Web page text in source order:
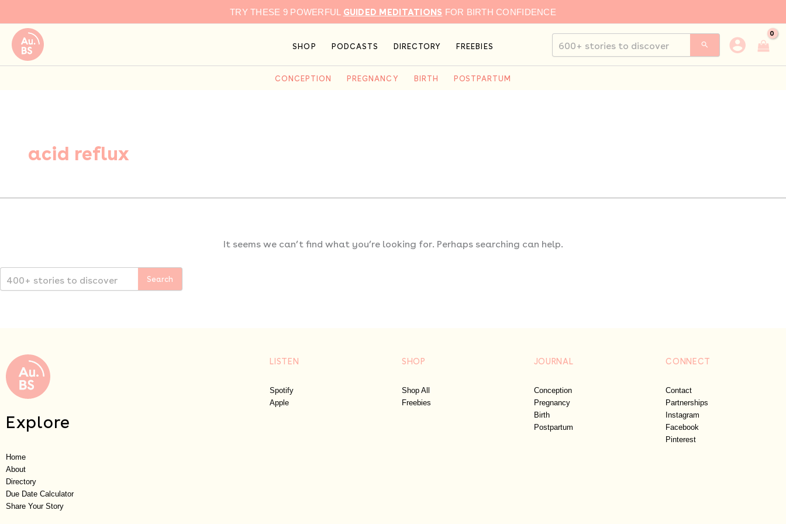
to
content
TRY THESE 9 POWERFUL GUIDED MEDITATIONS FOR BIRTH CONFIDENCE
SHOP PODCASTS DIRECTORY FREEBIES
for:
CONCEPTION PREGNANCY BIRTH POSTPARTUM
acid reflux
It seems we can’t find what you’re looking for. Perhaps searching can help.
Explore
Home
About
Directory
Due Date Calculator
Share Your Story
LISTEN
Spotify
Apple
SHOP
Shop All
Freebies
JOURNAL
Conception
Pregnancy
Birth
Postpartum
CONNECT
Contact
Partnerships
Instagram
Facebook
Pinterest